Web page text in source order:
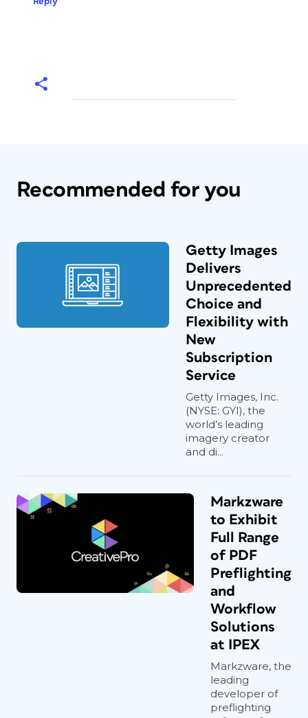
Recommended for you
Getty Images
Delivers
Unprecedented
Choice and
Flexibility with
New
Subscription
Service
Getty Images, Inc.
(NYSE: GYI), the
world’s leading
imagery creator
and di...
Markzware
to Exhibit
Full Range
of PDF
Preflighting
and
Workflow
Solutions
at IPEX
Markzware, the
leading
developer of
preflighting